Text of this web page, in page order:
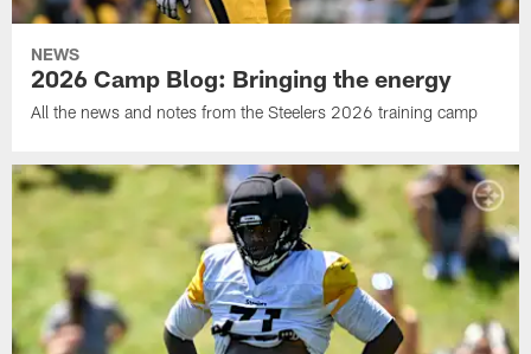
NEWS
2026 Camp Blog: Bringing the energy
All the news and notes from the Steelers 2026 training camp